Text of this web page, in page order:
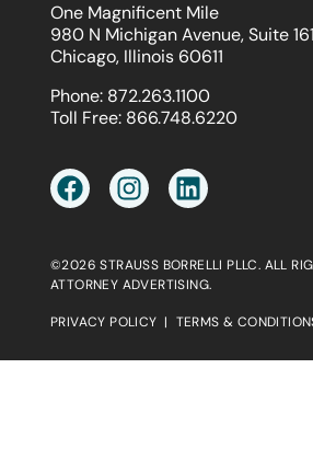
One Magnificent Mile
980 N Michigan Avenue, Suite
Chicago, Illinois 60611
Phone: 872.263.1100
Toll Free: 866.748.6220
©2026 STRAUSS BORRELLI PLLC. ALL
ATTORNEY ADVERTISING.
PRIVACY POLICY | TERMS &